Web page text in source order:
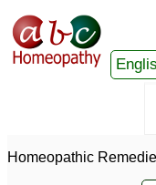
Homeopathic
Homeopathic Remedy
membersonly